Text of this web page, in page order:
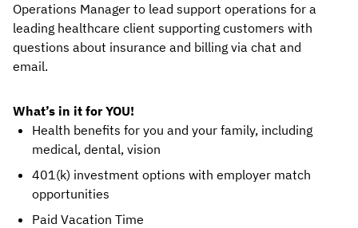
Operations Manager to lead support operations for a
leading healthcare client supporting customers with
questions about insurance and billing via chat and
email.
What’s in it for YOU!
Health benefits for you and your family, including
medical, dental, vision
401(k) investment options with employer match
opportunities
Paid Vacation Time